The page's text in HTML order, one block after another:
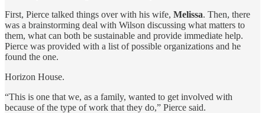
First, Pierce talked things over with his wife, Melissa. Then, there
was a brainstorming deal with Wilson discussing what matters to
them, what can both be sustainable and provide immediate help.
Pierce was provided with a list of possible organizations and he
found the one.
Horizon House.
“This is one that we, as a family, wanted to get involved with
because of the type of work that they do,” Pierce said.